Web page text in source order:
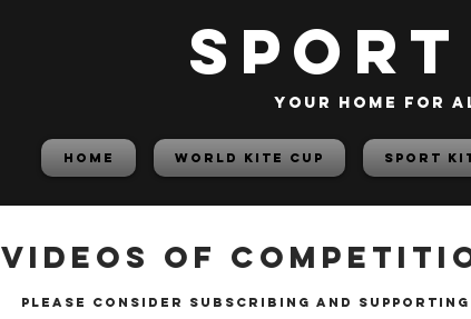
your home for
HOME World Kite Cup Sport
Videos of
please consider subscribing and